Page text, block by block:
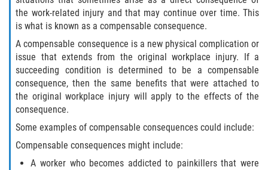
the work-related injury and that may continue over time. This
is what is known as a compensable consequence.
A compensable consequence is a new physical complication or
issue that extends from the original workplace injury. If a
succeeding condition is determined to be a compensable
consequence, then the same benefits that were attached to
the original workplace injury will apply to the effects of the
consequence.
Some examples of compensable consequences could include:
Compensable consequences might include:
A worker who becomes addicted to painkillers that were